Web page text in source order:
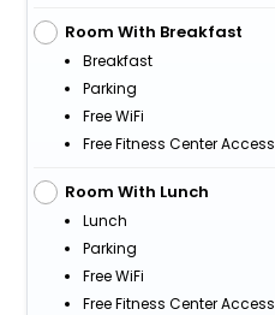
Room With Breakfast
Breakfast
Parking
Free WiFi
Free Fitness Center Access
Room With Lunch
Lunch
Parking
Free WiFi
Free Fitness Center Access